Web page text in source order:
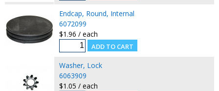
Endcap, Round, Internal
6072099
$1.96 / each
Washer, Lock
6063909
$1.05 / each